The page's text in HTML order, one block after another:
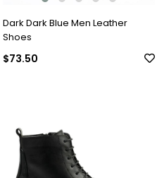
Dark Dark Blue Men Leather
Shoes
$73.50